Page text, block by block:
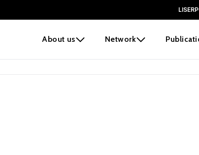
LISER
About us Network